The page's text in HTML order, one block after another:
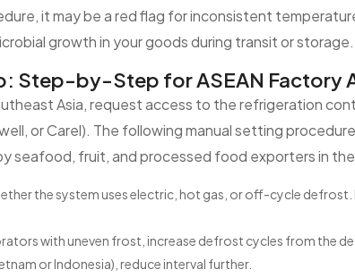
it may be a red flag for inconsistent
growth in your goods during transit or storage.
Step-by-Step for ASEAN Factory
Asia, request access to the refrigeration
or Carel). The following manual setting
seafood, fruit, and processed food exporters in
the system uses electric, hot gas, or off-cycle defrost.
with uneven frost, increase defrost cycles from the
or Indonesia), reduce interval further.